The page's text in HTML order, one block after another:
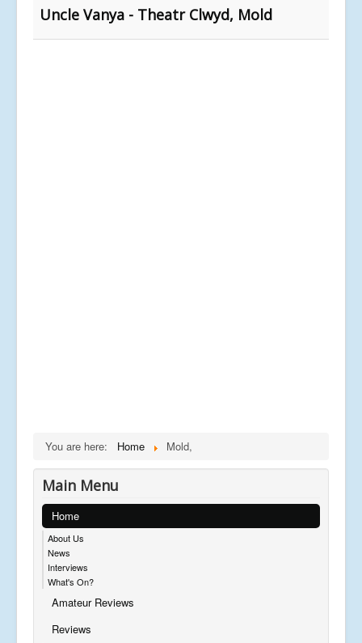
Uncle Vanya - Theatr Clwyd, Mold
You are here: Home Mold,
Main Menu
Home
About Us
News
Interviews
What's On?
Amateur Reviews
Reviews